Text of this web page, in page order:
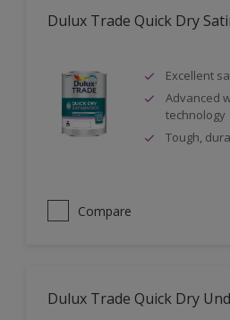
Dulux Trade Quick Dry
Excellent
Advanced
technology
Tough,
Compare
Dulux Trade Quick Dry